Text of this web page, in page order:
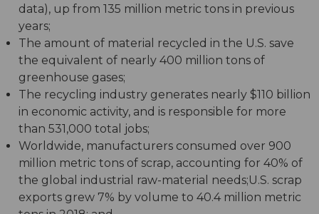
data), up from 135 million metric tons in previous
years;
The amount of material recycled in the U.S. save
the equivalent of nearly 400 million tons of
greenhouse gases;
The recycling industry generates nearly $110 billion
in economic activity, and is responsible for more
than 531,000 total jobs;
Worldwide, manufacturers consumed over 900
million metric tons of scrap, accounting for 40% of
the global industrial raw-material needs;U.S. scrap
exports grew 7% by volume to 40.4 million metric